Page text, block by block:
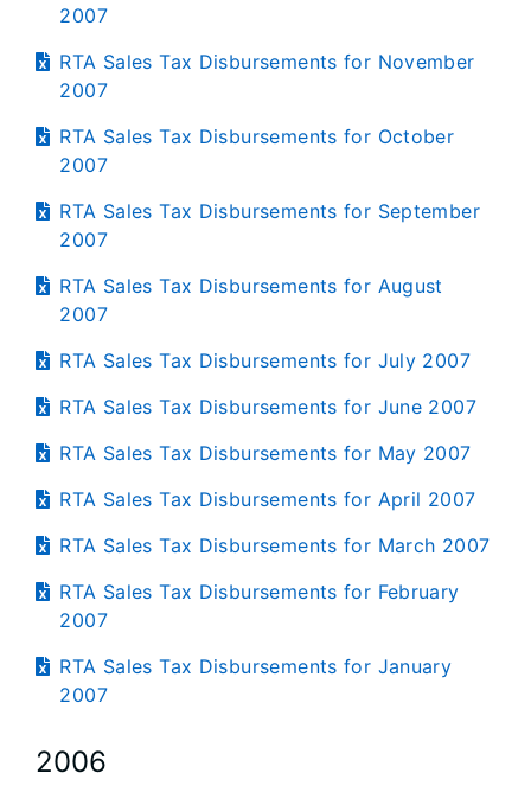
2007
RTA Sales Tax Disbursements for November
2007
RTA Sales Tax Disbursements for October
2007
RTA Sales Tax Disbursements for September
2007
RTA Sales Tax Disbursements for August
2007
RTA Sales Tax Disbursements for July 2007
RTA Sales Tax Disbursements for June 2007
RTA Sales Tax Disbursements for May 2007
RTA Sales Tax Disbursements for April 2007
RTA Sales Tax Disbursements for March 2007
RTA Sales Tax Disbursements for February
2007
RTA Sales Tax Disbursements for January
2007
2006